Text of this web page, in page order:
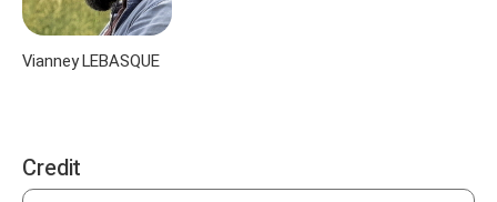
Vianney LEBASQUE
Credit